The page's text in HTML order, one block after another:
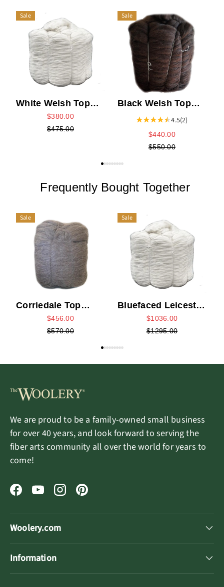
Sale
White Welsh Top
$380.00
$475.00
Sale
Black Welsh Top
Bump
4.5(2)
$440.00
$550.00
Frequently Bought Together
Sale
Corriedale Top
Bump - Grey
$456.00
$570.00
Sale
Bluefaced Leicester
Top Bump - White
$1036.00
$1295.00
We are proud to be a family-owned small business
for over 40 years, and look forward to serving the
fiber arts community all over the world for years to
come!
FacebookYouTubeInstagramPinterest
Woolery.com
Information